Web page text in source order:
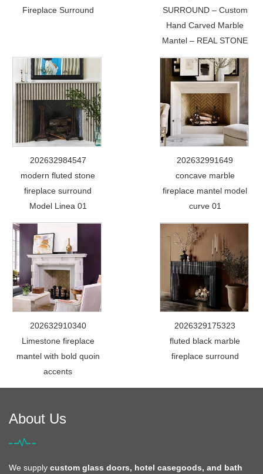
Fireplace Surround
SURROUND – Custom
Hand Carved Marble
Mantel – REAL STONE
202632984547
modern fluted stone
fireplace surround
Model Linea 01
202632991649
concave marble
fireplace mantel model
curve 01
202632910340
Limestone fireplace
mantel with bold quoin
accents
2026329175323
fluted black marble
fireplace surround
About Us
We supply custom glass doors, hotel casegoods, and bath